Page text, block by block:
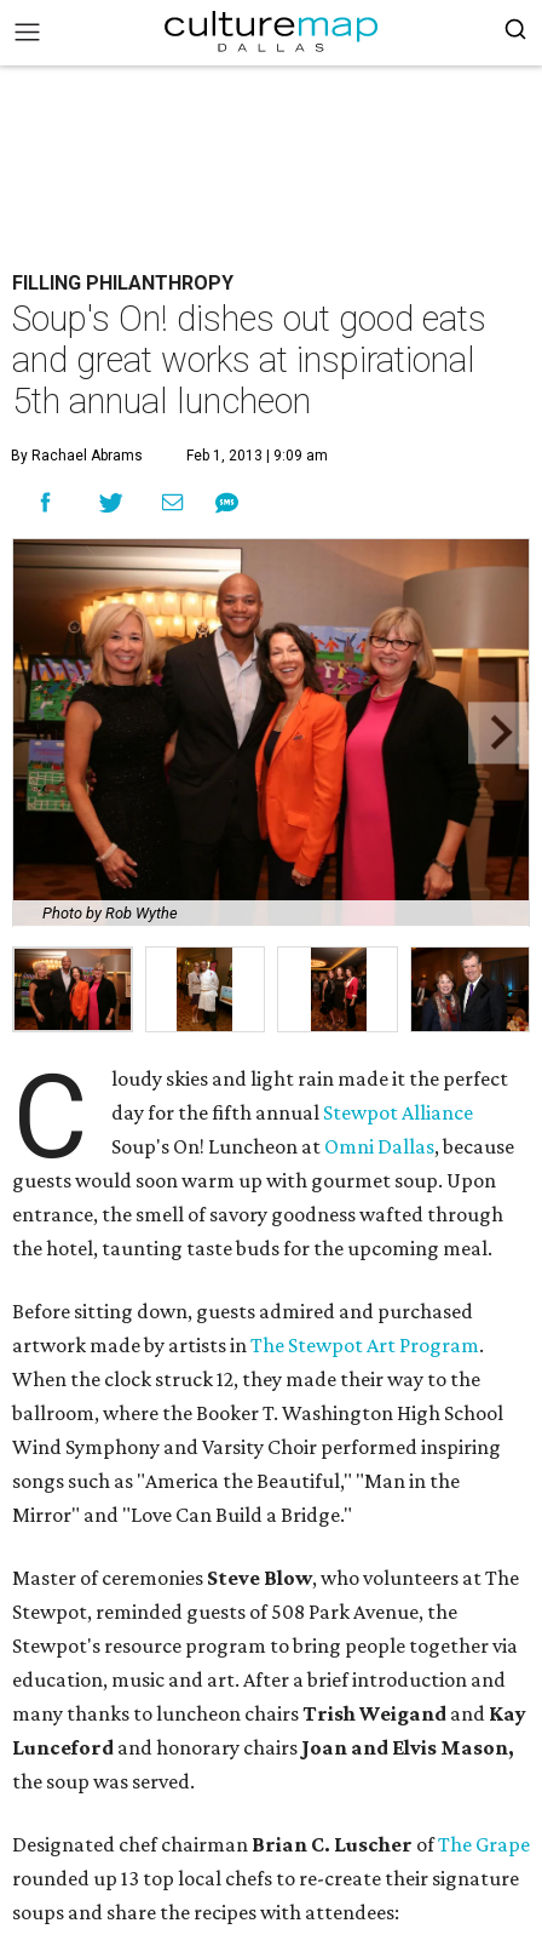
FILLING PHILANTHROPY
Soup's On! dishes out good eats
and great works at inspirational
5th annual luncheon
By Rachael Abrams Feb 1, 2013 | 9:09 am
Photo by Rob Wythe
C
loudy skies and light rain made it the perfect
day for the fifth annual Stewpot Alliance
Soup's On! Luncheon at Omni Dallas, because
guests would soon warm up with gourmet soup. Upon
entrance, the smell of savory goodness wafted through
the hotel, taunting taste buds for the upcoming meal.
Before sitting down, guests admired and purchased
artwork made by artists inThe Stewpot Art Program.
When the clock struck 12, they made their way to the
ballroom, where the Booker T. Washington High School
Wind Symphony and Varsity Choir performed inspiring
songs such as "America the Beautiful," "Man in the
Mirror" and "Love Can Build a Bridge."
Master of ceremonies Steve Blow, who volunteers at The
Stewpot, reminded guests of 508 Park Avenue, the
Stewpot's resource program to bring people together via
education, music and art. After a brief introduction and
many thanks to luncheon chairsTrish Weigand and Kay
Lunceford and honorary chairs Joan and Elvis Mason,
the soup was served.
Designated chef chairman Brian C. Luscher ofThe Grape
rounded up 13 top local chefs to re-create their signature
soups and share the recipes with attendees: